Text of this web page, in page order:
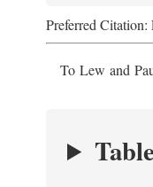
Preferred
To Lew and